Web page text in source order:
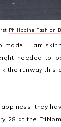
Philippine Fashion
I am
needed to
the runway this
they
28 at the